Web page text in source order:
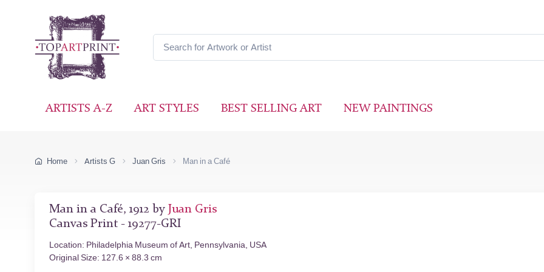
ARTISTS A-Z ART STYLES BEST SELLING ART NEW PAINTINGS
Home Artists G Juan Gris Man in a Café
Man in a Café, 1912 by Juan Gris
Canvas Print - 19277-GRI
Location: Philadelphia Museum of Art, Pennsylvania, USA
Original Size: 127.6 × 88.3 cm